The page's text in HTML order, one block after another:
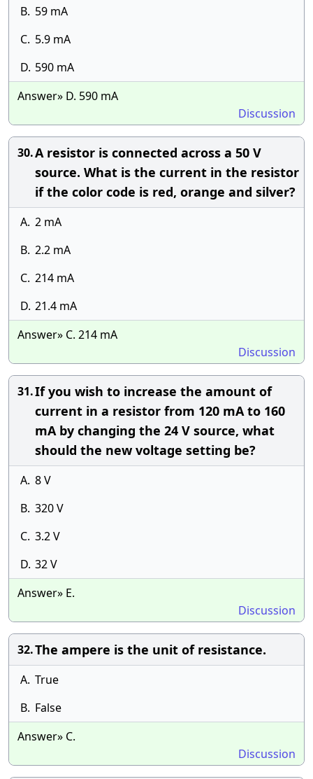
B. 59 mA
C. 5.9 mA
D. 590 mA
Answer» D. 590 mA
Discussion
30.A resistor is connected across a 50 V
source. What is the current in the resistor
if the color code is red, orange and silver?
A. 2 mA
B. 2.2 mA
C. 214 mA
D. 21.4 mA
Answer» C. 214 mA
Discussion
31.If you wish to increase the amount of
current in a resistor from 120 mA to 160
mA by changing the 24 V source, what
should the new voltage setting be?
A. 8 V
B. 320 V
C. 3.2 V
D. 32 V
Answer» E.
Discussion
32.The ampere is the unit of resistance.
A. True
B. False
Answer» C.
Discussion